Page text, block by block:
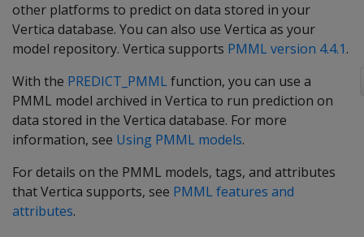
other platforms to predict on data stored in your
Vertica database. You can also use Vertica as your
model repository. Vertica supports PMML version 4.4.1.
With the PREDICT_PMML function, you can use a
PMML model archived in Vertica to run prediction on
data stored in the Vertica database. For more
information, see Using PMML models.
For details on the PMML models, tags, and attributes
that Vertica supports, see PMML features and
attributes.